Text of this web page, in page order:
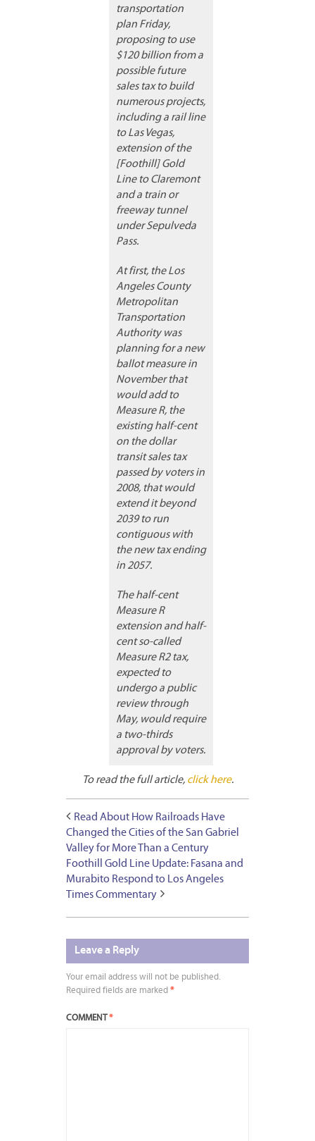
transportation
plan Friday,
proposing to use
$120 billion from a
possible future
sales tax to build
numerous projects,
including a rail line
to Las Vegas,
extension of the
[Foothill] Gold
Line to Claremont
and a train or
freeway tunnel
under Sepulveda
Pass.
At first, the Los
Angeles County
Metropolitan
Transportation
Authority was
planning for a new
ballot measure in
November that
would add to
Measure R, the
existing half-cent
on the dollar
transit sales tax
passed by voters in
2008, that would
extend it beyond
2039 to run
contiguous with
the new tax ending
in 2057.
The half-cent
Measure R
extension and half-
cent so-called
Measure R2 tax,
expected to
undergo a public
review through
May, would require
a two-thirds
approval by voters.
To read the full article, click here.
Read About How Railroads Have
Changed the Cities of the San Gabriel
Valley for More Than a Century
Foothill Gold Line Update: Fasana and
Murabito Respond to Los Angeles
Times Commentary
Leave a Reply
Your email address will not be published.
Required fields are marked *
COMMENT*